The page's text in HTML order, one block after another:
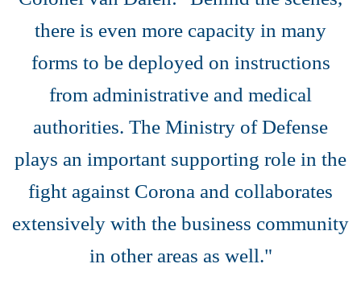
there is even more capacity in many
forms to be deployed on instructions
from administrative and medical
authorities. The Ministry of Defense
plays an important supporting role in the
fight against Corona and collaborates
extensively with the business community
in other areas as well."